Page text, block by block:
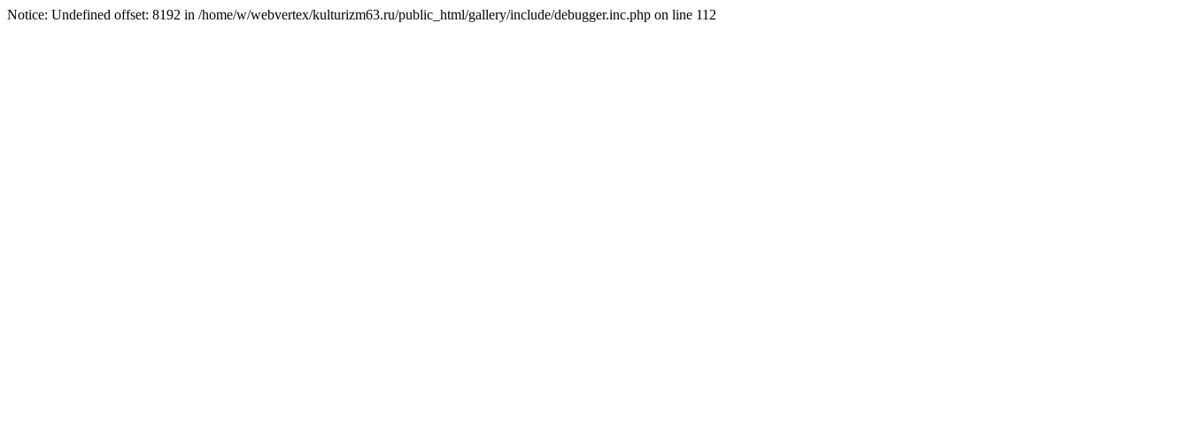
Notice: Undefined offset: 8192 in /home/w/webvertex/kulturizm63.ru/public_html/gallery/include/debugger.inc.php on line 112